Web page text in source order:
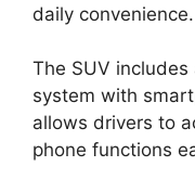
daily convenience.
The SUV
system with
allows drivers to
phone functions